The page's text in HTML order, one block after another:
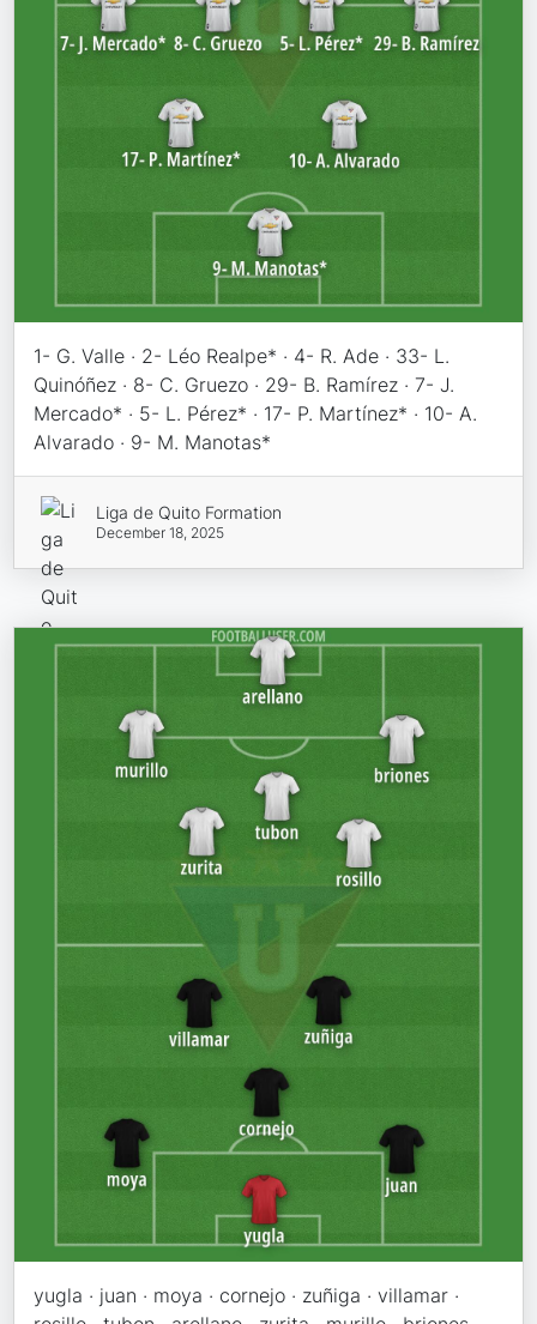
1- G. Valle · 2- Léo Realpe* · 4- R. Ade · 33- L.
Quinóñez · 8- C. Gruezo · 29- B. Ramírez · 7- J.
Mercado* · 5- L. Pérez* · 17- P. Martínez* · 10- A.
Alvarado · 9- M. Manotas*
Liga de Quito Formation
December 18, 2025
yugla · juan · moya · cornejo · zuñiga · villamar ·